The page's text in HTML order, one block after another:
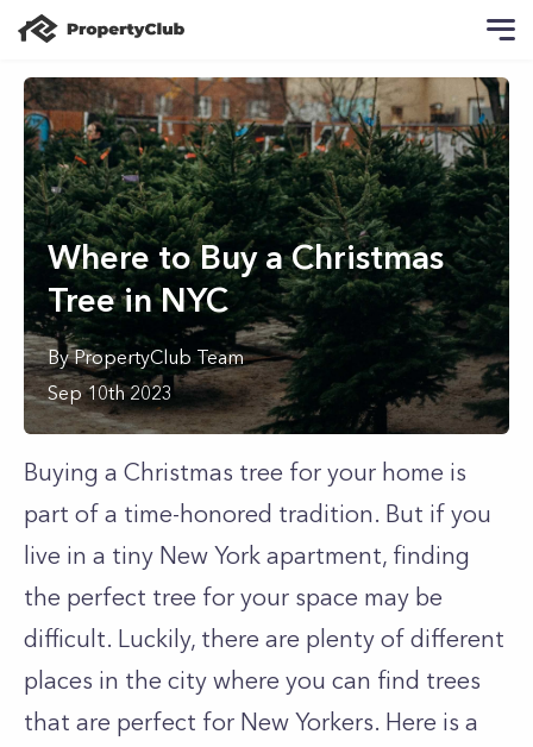
Where to Buy a Christmas
Tree in NYC
ByPropertyClub Team
Sep 10th 2023
Buying a Christmas tree for your home is
part of a time-honored tradition. But if you
live in a tiny New York apartment, finding
the perfect tree for your space may be
difficult. Luckily, there are plenty of different
places in the city where you can find trees
that are perfect for New Yorkers. Here is a